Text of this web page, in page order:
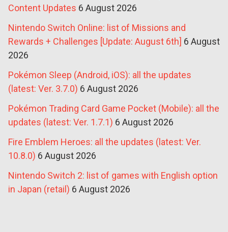
Content Updates 6 August 2026
Nintendo Switch Online: list of Missions and
Rewards + Challenges [Update: August 6th] 6 August
2026
Pokémon Sleep (Android, iOS): all the updates
(latest: Ver. 3.7.0) 6 August 2026
Pokémon Trading Card Game Pocket (Mobile): all the
updates (latest: Ver. 1.7.1) 6 August 2026
Fire Emblem Heroes: all the updates (latest: Ver.
10.8.0) 6 August 2026
Nintendo Switch 2: list of games with English option
in Japan (retail) 6 August 2026